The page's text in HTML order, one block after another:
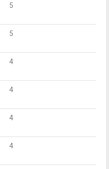
5
5
4
4
4
4